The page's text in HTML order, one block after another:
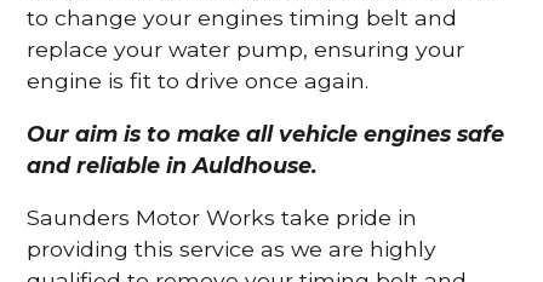
to change your engines timing belt and
replace your water pump, ensuring your
engine is fit to drive once again.
Our aim is to make all vehicle engines safe
and reliable in Auldhouse.
Saunders Motor Works take pride in
providing this service as we are highly